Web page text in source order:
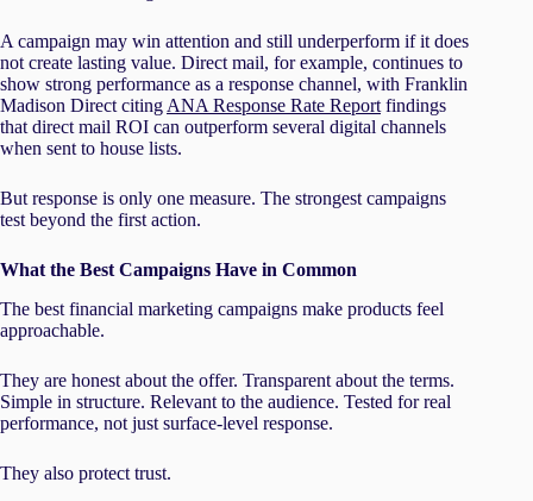
A campaign may win attention and still underperform if it does
not create lasting value. Direct mail, for example, continues to
show strong performance as a response channel, with Franklin
Madison Direct citing ANA Response Rate Report findings
that direct mail ROI can outperform several digital channels
when sent to house lists.
But response is only one measure. The strongest campaigns
test beyond the first action.
What the Best Campaigns Have in Common
The best financial marketing campaigns make products feel
approachable.
They are honest about the offer. Transparent about the terms.
Simple in structure. Relevant to the audience. Tested for real
performance, not just surface-level response.
They also protect trust.